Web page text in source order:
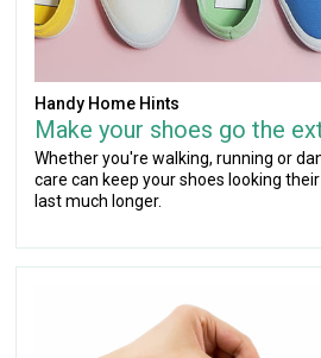
Handy Home Hints
Make your shoes go the
Whether you're walking, running or
care can keep your shoes looking
last much longer.